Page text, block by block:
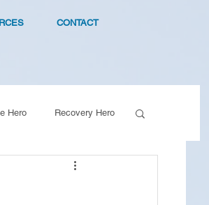
CONTACT
Hero Recovery Hero